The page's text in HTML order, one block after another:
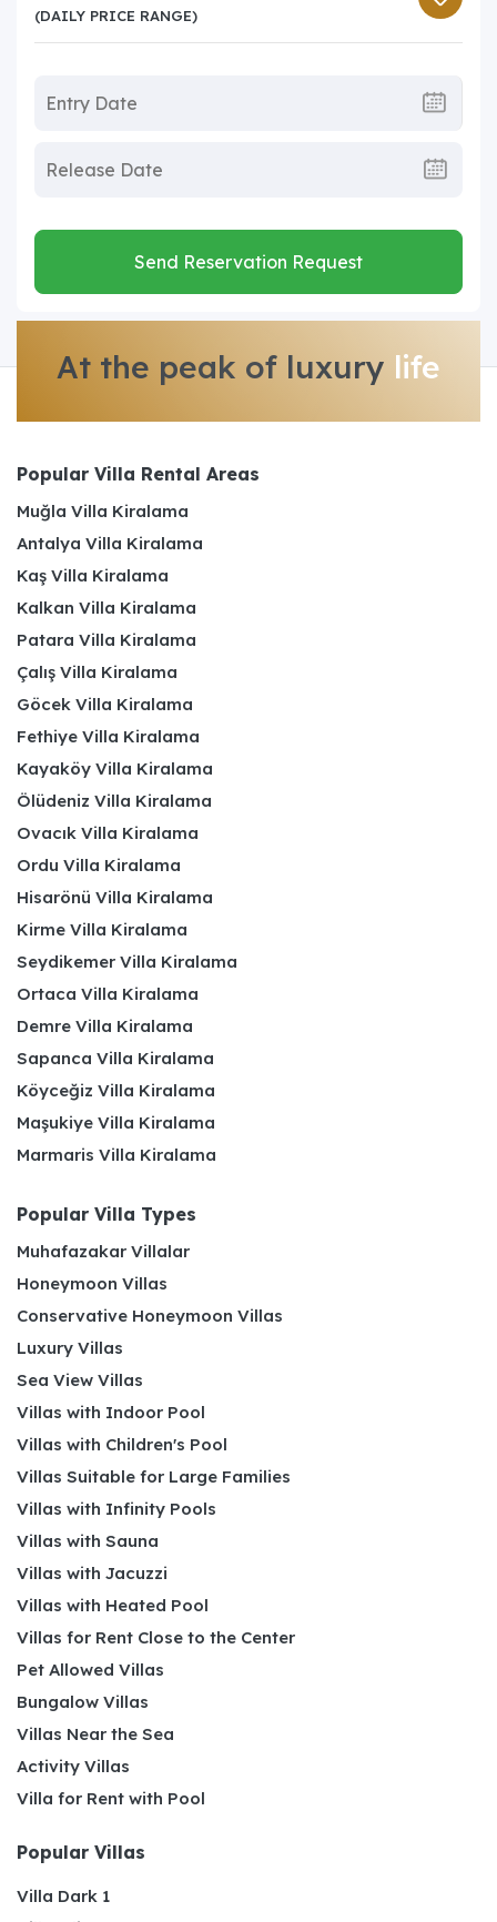
(DAILY PRICE RANGE)
Send Reservation Request
At the peak of luxury life
Popular Villa Rental Areas
Muğla Villa Kiralama
Antalya Villa Kiralama
Kaş Villa Kiralama
Kalkan Villa Kiralama
Patara Villa Kiralama
Çalış Villa Kiralama
Göcek Villa Kiralama
Fethiye Villa Kiralama
Kayaköy Villa Kiralama
Ölüdeniz Villa Kiralama
Ovacık Villa Kiralama
Ordu Villa Kiralama
Hisarönü Villa Kiralama
Kirme Villa Kiralama
Seydikemer Villa Kiralama
Ortaca Villa Kiralama
Demre Villa Kiralama
Sapanca Villa Kiralama
Köyceğiz Villa Kiralama
Maşukiye Villa Kiralama
Marmaris Villa Kiralama
Popular Villa Types
Muhafazakar Villalar
Honeymoon Villas
Conservative Honeymoon Villas
Luxury Villas
Sea View Villas
Villas with Indoor Pool
Villas with Children's Pool
Villas Suitable for Large Families
Villas with Infinity Pools
Villas with Sauna
Villas with Jacuzzi
Villas with Heated Pool
Villas for Rent Close to the Center
Pet Allowed Villas
Bungalow Villas
Villas Near the Sea
Activity Villas
Villa for Rent with Pool
Popular Villas
Villa Dark 1